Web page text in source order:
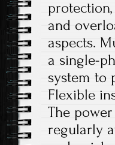
and
aspects.
a single-
system to
Flexible
The
regularly